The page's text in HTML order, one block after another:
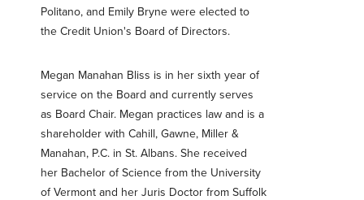
Politano, and Emily Bryne were elected to
the Credit Union's Board of Directors.
Megan Manahan Bliss is in her sixth year of
service on the Board and currently serves
as Board Chair. Megan practices law and is a
shareholder with Cahill, Gawne, Miller &
Manahan, P.C. in St. Albans. She received
her Bachelor of Science from the University
of Vermont and her Juris Doctor from Suffolk